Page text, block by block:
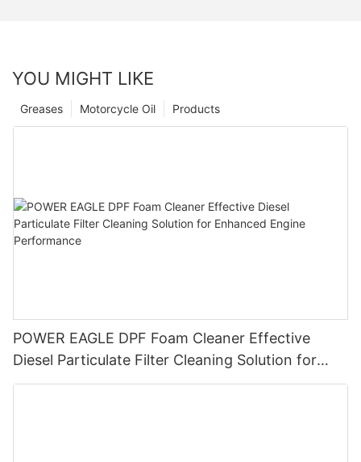
YOU MIGHT LIKE
Products
Motorcycle Oil
Greases
POWER EAGLE DPF Foam Cleaner Effective
Diesel Particulate Filter Cleaning Solution for
Enhanced Engine Performance